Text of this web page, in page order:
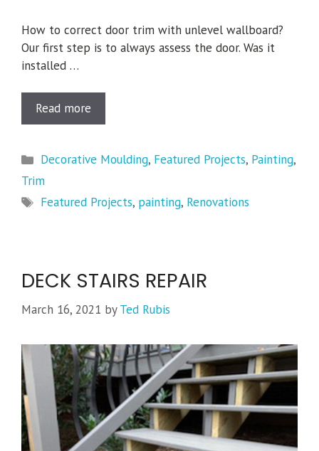
How to correct door trim with unlevel wallboard?
Our first step is to always assess the door. Was it
installed …
Read more
Categories
Decorative Moulding, Featured Projects, Painting,
Trim
Tags
Featured Projects, painting, Renovations
DECK STAIRS REPAIR
March 16, 2021 byTed Rubis